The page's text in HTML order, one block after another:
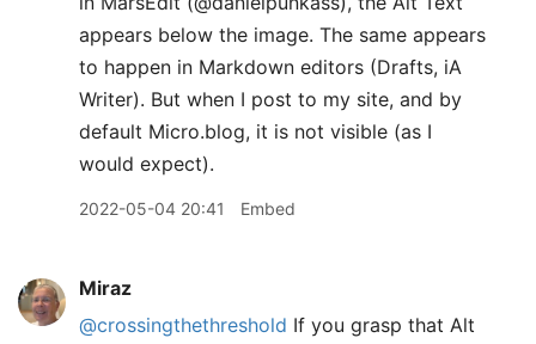
appears below the image. The same appears
to happen in Markdown editors (Drafts, iA
Writer). But when I post to my site, and by
default Micro.blog, it is not visible (as I
would expect).
2022-05-04 20:41 Embed
Miraz
@crossingthethreshold If you grasp that Alt